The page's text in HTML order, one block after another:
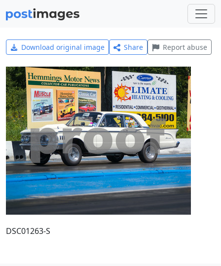
Download original image Share Report abuse
DSC01263-S